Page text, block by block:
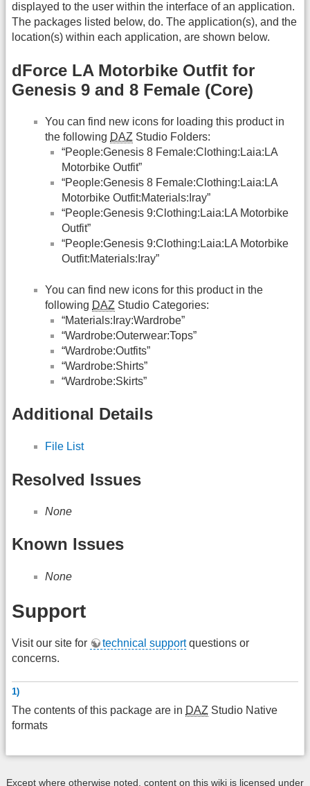
displayed to the user within the interface of an application.
The packages listed below, do. The application(s), and the
location(s) within each application, are shown below.
dForce LA Motorbike Outfit for
Genesis 9 and 8 Female (Core)
You can find new icons for loading this product in
the following DAZ Studio Folders:
“People:Genesis 8 Female:Clothing:Laia:LA
Motorbike Outfit”
“People:Genesis 8 Female:Clothing:Laia:LA
Motorbike Outfit:Materials:Iray”
“People:Genesis 9:Clothing:Laia:LA Motorbike
Outfit”
“People:Genesis 9:Clothing:Laia:LA Motorbike
Outfit:Materials:Iray”
You can find new icons for this product in the
following DAZ Studio Categories:
“Materials:Iray:Wardrobe”
“Wardrobe:Outerwear:Tops”
“Wardrobe:Outfits”
“Wardrobe:Shirts”
“Wardrobe:Skirts”
Additional Details
File List
Resolved Issues
None
Known Issues
None
Support
Visit our site for technical supportquestions or
concerns.
1)
The contents of this package are in DAZ Studio Native
formats
Except where otherwise noted, content on this wiki is licensed under